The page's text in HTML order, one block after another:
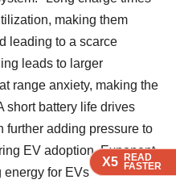
X5 READ
FASTER
X5 READ
FASTER
X5 READ
FASTER
making them
leading to a scarce
leads to larger
range anxiety, making the
short battery life drives
further adding pressure to
EV adoption. Exponent
energy for EVs